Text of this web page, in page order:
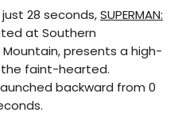
28 seconds,SUPERMAN:
at Southern
Mountain, presents a high-
faint-hearted.
backward from 0